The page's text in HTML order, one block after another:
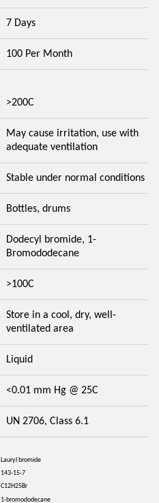
7 Days
100 Per Month
>200C
May cause irritation, use with
adequate ventilation
Stable under normal conditions
Bottles, drums
Dodecyl bromide, 1-
Bromododecane
>100C
Store in a cool, dry, well-
ventilated area
Liquid
<0.01 mm Hg @ 25C
UN 2706, Class 6.1
Lauryl bromide
143-15-7
C12H25Br
1-bromododecane